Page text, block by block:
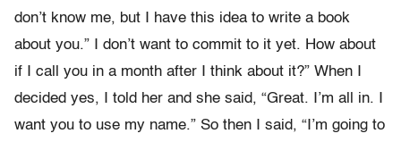
don’t know me, but I have this idea to write a book
about you.” I don’t want to commit to it yet. How about
if I call you in a month after I think about it?” When I
decided yes, I told her and she said, “Great. I’m all in. I
want you to use my name.” So then I said, “I’m going to